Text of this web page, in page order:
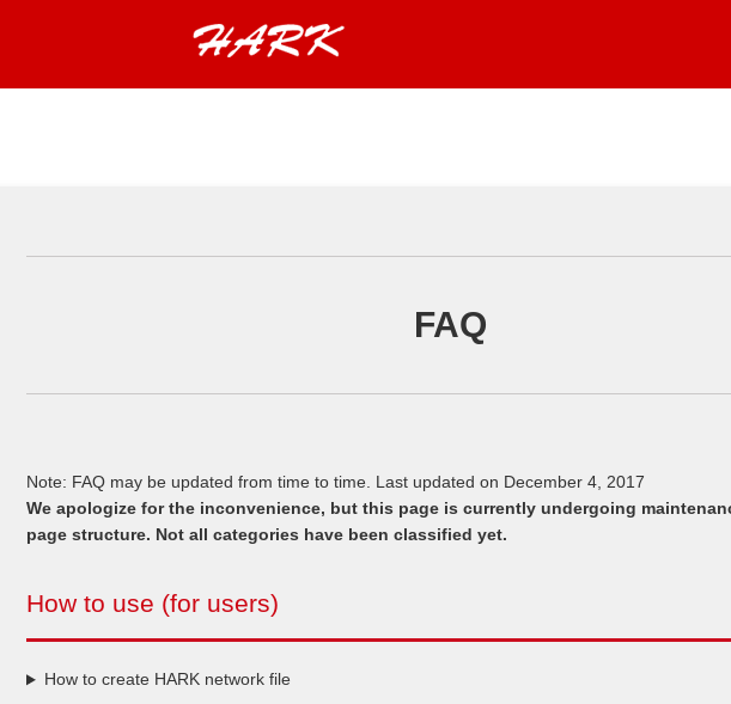
FAQ
Note: FAQ may be updated from time to time. Last updated on December 4, 2017
We apologize for the inconvenience, but this page is currently undergoing
page structure. Not all categories have been classified yet.
How to use (for users)
How to create HARK network file